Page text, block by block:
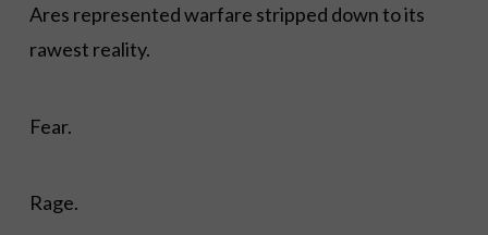
Ares represented warfare stripped down to its
rawest reality.
Fear.
Rage.